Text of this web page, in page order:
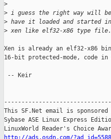
>
> i guess the right way will
> have it loaded and started
> xen like elf32-x86 type file.
Xen is already an elf32-x86
16-bit protected-mode, code in
-- Keir
This SF.Net email is sponsored
Sybase ASE Linux Express
http://ads.osdn.com/